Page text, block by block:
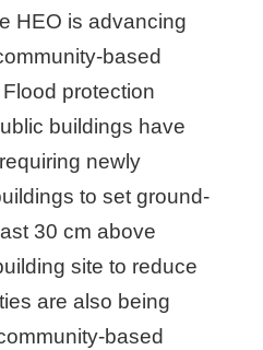
HEO is advancing
based
protection
buildings have
newly
to set ground-
30 cm above
site to reduce
are also being
based